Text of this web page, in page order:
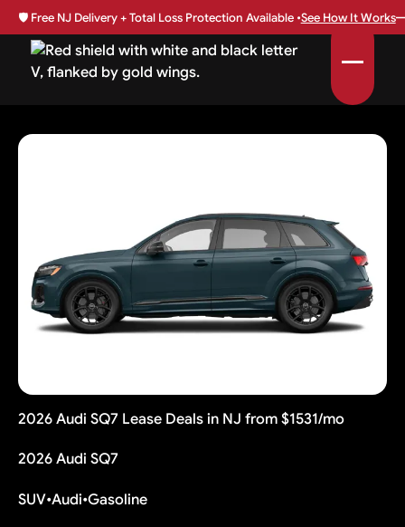
🛡️ Free NJ Delivery + Total Loss Protection Available •See How It Works
2026 Audi SQ7 Lease Deals in NJ from $1531/mo
2026 Audi SQ7
SUV•Audi•Gasoline